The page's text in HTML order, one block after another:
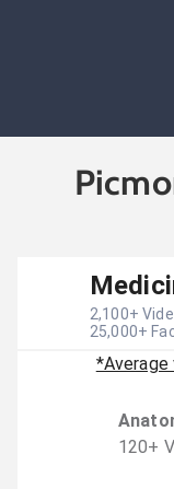
2,100+
25,000+
*Average
120+